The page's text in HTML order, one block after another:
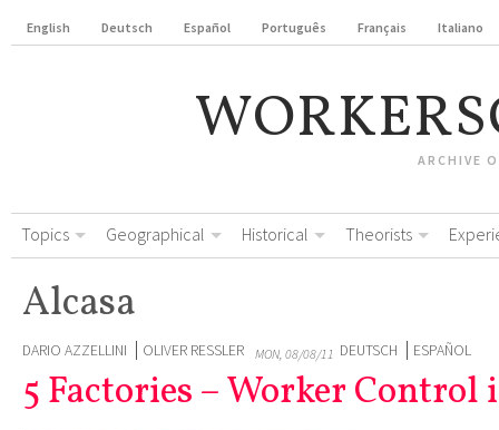
English Deutsch Español Português Français Italiano
ARCHIVE
Topics Geographical Historical Theorists
Alcasa
DARIO AZZELLINI OLIVER RESSLER MON, 08/08/11 DEUTSCH ESPAÑOL
5 Factories – Worker Control